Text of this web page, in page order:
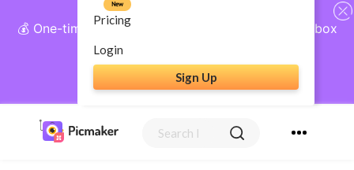
💰 One-time payment, lifetime access: AI Social Inbox
+ Complete Social Suite
Get Lifetime Access
Pricing
New
Login
Sign Up